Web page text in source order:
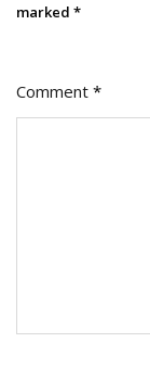
marked *
Comment *